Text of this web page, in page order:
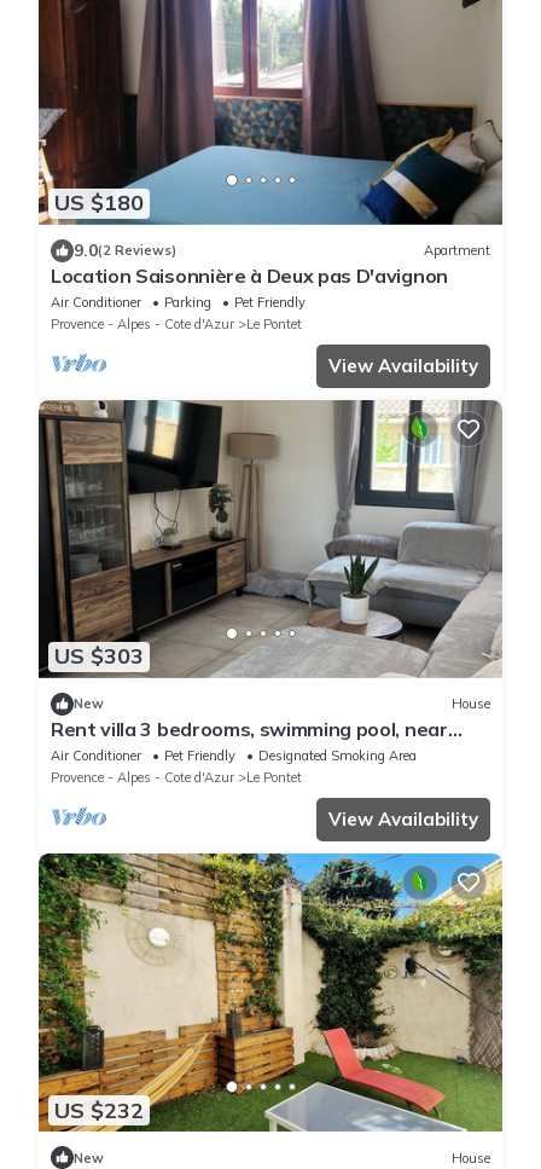
US $180
9.0(2 Reviews) Apartment
Location Saisonnière à Deux pas D'avignon
Air Conditioner Parking
Pet Friendly
Provence - Alpes - Cote d'Azur
Le Pontet
View Availability
US $303
New House
Rent villa 3 bedrooms, swimming pool, near
Avignon
Air Conditioner Pet Friendly
Designated Smoking Area
Provence - Alpes - Cote d'Azur
Le Pontet
View Availability
US $232
New House